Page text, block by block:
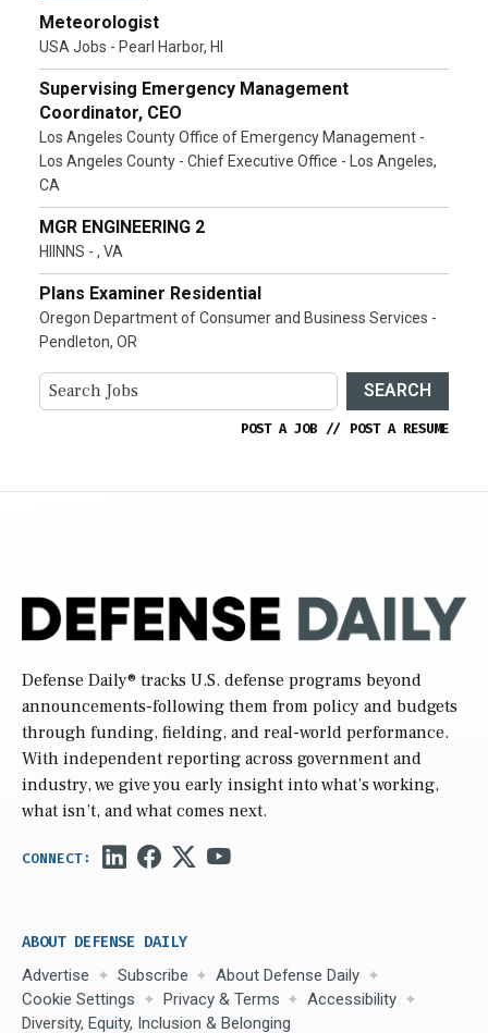
Meteorologist
USA Jobs - Pearl Harbor, HI
Supervising Emergency Management
Coordinator, CEO
Los Angeles County Office of Emergency Management -
Los Angeles County - Chief Executive Office - Los Angeles,
CA
MGR ENGINEERING 2
HIINNS - , VA
Plans Examiner Residential
Oregon Department of Consumer and Business Services -
Pendleton, OR
SEARCH
POST A JOB // POST A RESUME
Defense Daily® tracks U.S. defense programs beyond
announcements-following them from policy and budgets
through funding, fielding, and real-world performance.
With independent reporting across government and
industry, we give you early insight into what’s working,
what isn’t, and what comes next.
ABOUT DEFENSE DAILY
Advertise Subscribe
About Defense Daily
Cookie Settings
Privacy & Terms
Accessibility
Diversity, Equity, Inclusion & Belonging